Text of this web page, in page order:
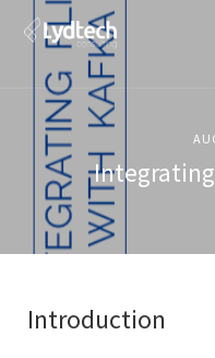
Introduction